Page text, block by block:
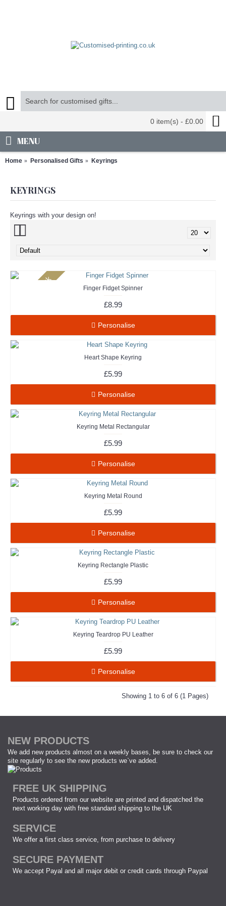
0 item(s) - £0.00
MENU
Home Personalised Gifts Keyrings
KEYRINGS
Keyrings with your design on!
Out Of Stock Finger Fidget Spinner
£8.99
Personalise
Heart Shape Keyring
£5.99
Personalise
Keyring Metal Rectangular
£5.99
Personalise
Keyring Metal Round
£5.99
Personalise
Keyring Rectangle Plastic
£5.99
Personalise
Keyring Teardrop PU Leather
£5.99
Personalise
Showing 1 to 6 of 6 (1 Pages)
NEW PRODUCTS
We add new products almost on a weekly bases, be sure to check our
site regularly to see the new products we`ve added.
FREE UK SHIPPING
Products ordered from our website are printed and dispatched the
next working day with free standard shipping to the UK
SERVICE
We offer a first class service, from purchase to delivery
SECURE PAYMENT
We accept Payal and all major debit or credit cards through Paypal